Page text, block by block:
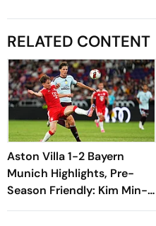
RELATED CONTENT
Aston Villa 1-2 Bayern
Munich Highlights, Pre-
Season Friendly: Kim Min-
jae, Luis Diaz Guide Die